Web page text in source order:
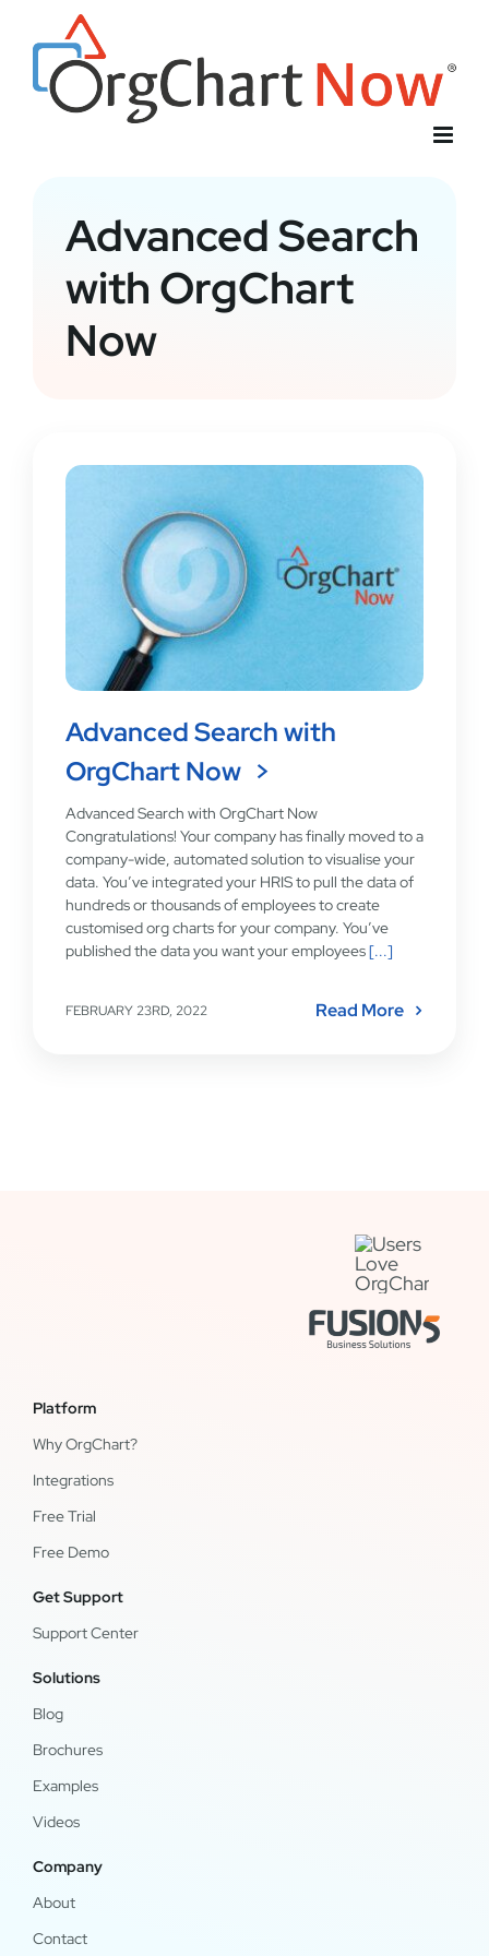
content
Advanced Search
with OrgChart
Now
Advanced Search with
OrgChart Now
Advanced Search with OrgChart Now
Congratulations! Your company has finally moved to a
company-wide, automated solution to visualise your
data. You’ve integrated your HRIS to pull the data of
hundreds or thousands of employees to create
customised org charts for your company. You’ve
published the data you want your employees[...]
FEBRUARY 23RD, 2022 Read More
Platform
Why OrgChart?
Integrations
Free Trial
Free Demo
Get Support
Support Center
Solutions
Blog
Brochures
Examples
Videos
Company
About
Contact